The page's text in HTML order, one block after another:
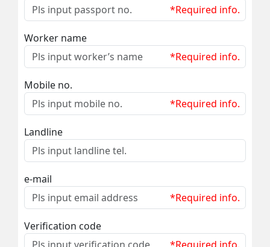
*Required info.
Worker name
*Required info.
Mobile no.
*Required info.
Landline
e-mail
*Required info.
Verification code